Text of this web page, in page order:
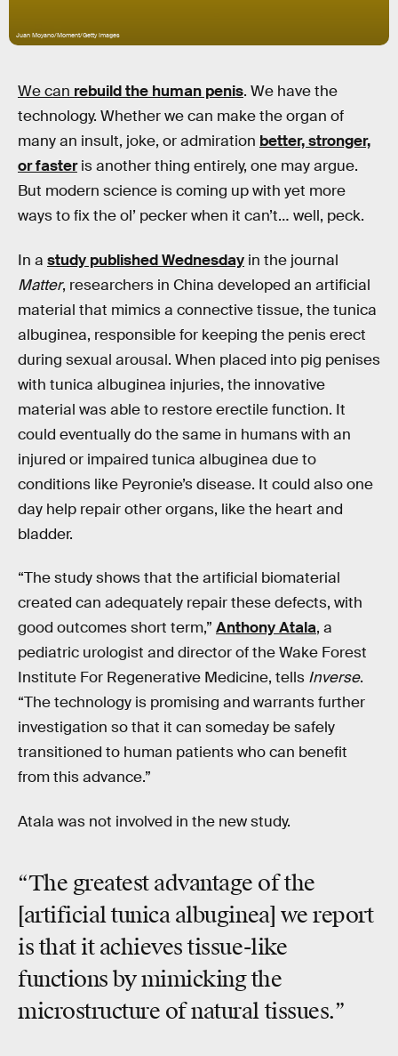
Juan Moyano/Moment/Getty Images
We can rebuildthe human penis. We have the
technology. Whether we can make the organ of
many an insult, joke, or admiration better, stronger,
or fasteris another thing entirely, one may argue.
But modern science is coming up with yet more
ways to fix the ol’ pecker when it can’t… well, peck.
In a study published Wednesday in the journal
Matter, researchers in China developed an artificial
material that mimics a connective tissue, the tunica
albuginea, responsible for keeping the penis erect
during sexual arousal. When placed into pig penises
with tunica albuginea injuries, the innovative
material was able to restore erectile function. It
could eventually do the same in humans with an
injured or impaired tunica albuginea due to
conditions like Peyronie’s disease. It could also one
day help repair other organs, like the heart and
bladder.
“The study shows that the artificial biomaterial
created can adequately repair these defects, with
good outcomes short term,” Anthony Atala, a
pediatric urologist and director of the Wake Forest
Institute For Regenerative Medicine, tells Inverse.
“The technology is promising and warrants further
investigation so that it can someday be safely
transitioned to human patients who can benefit
from this advance.”
Atala was not involved in the new study.
“The greatest advantage of the
[artificial tunica albuginea] we report
is that it achieves tissue-like
functions by mimicking the
microstructure of natural tissues.”